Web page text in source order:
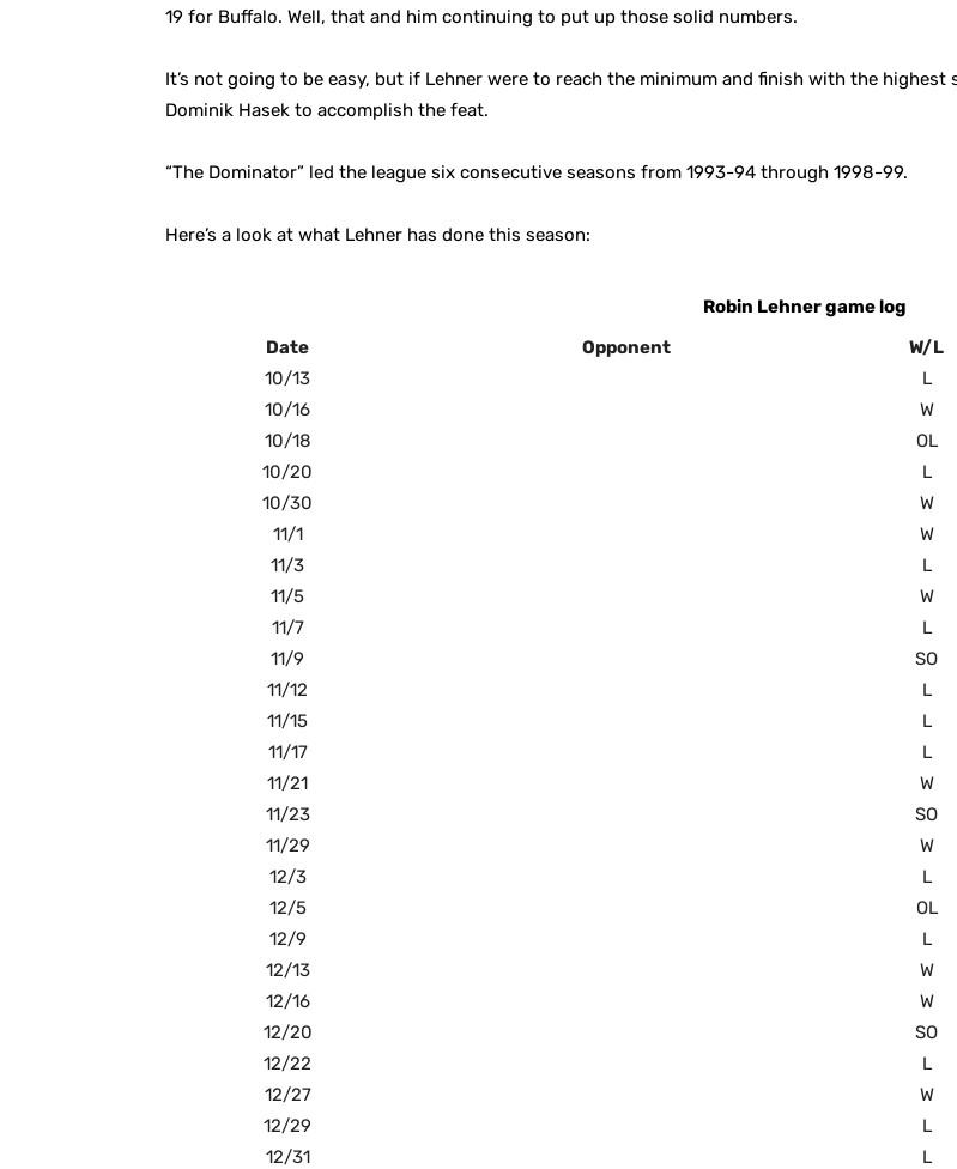
19 for Buffalo. Well, that and him continuing to put up those solid numbers.
It’s not going to be easy, but if Lehner were to reach the minimum and finish with the highest
Dominik Hasek to accomplish the feat.
“The Dominator” led the league six consecutive seasons from 1993-94 through 1998-99.
Here’s a look at what Lehner has done this season:
Robin Lehner game log
Date
Opponent W/L
10/13
L
10/16
W
10/18
OL
10/20
L
10/30
W
11/1
W
11/3
L
11/5
W
11/7
L
11/9
SO
11/12
L
11/15
L
11/17
L
11/21
W
11/23
SO
11/29
W
12/3
L
12/5
OL
12/9
L
12/13
W
12/16
W
12/20
SO
12/22
L
12/27
W
12/29
L
12/31
L